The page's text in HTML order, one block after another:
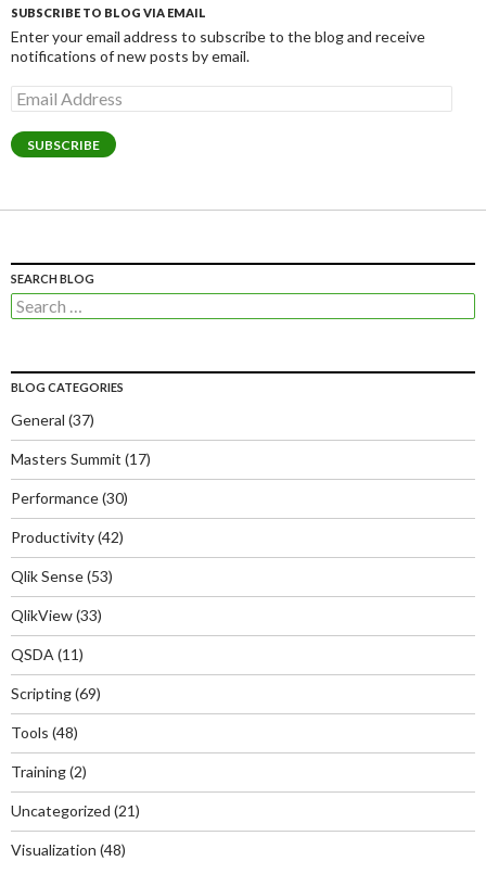
SUBSCRIBE TO BLOG VIA EMAIL
Enter your email address to subscribe to the blog and receive
notifications of new posts by email.
Email
Address
SUBSCRIBE
SEARCH BLOG
Search
for:
BLOG CATEGORIES
General (37)
Masters Summit (17)
Performance(30)
Productivity(42)
Qlik Sense(53)
QlikView(33)
QSDA (11)
Scripting(69)
Tools (48)
Training(2)
Uncategorized (21)
Visualization (48)